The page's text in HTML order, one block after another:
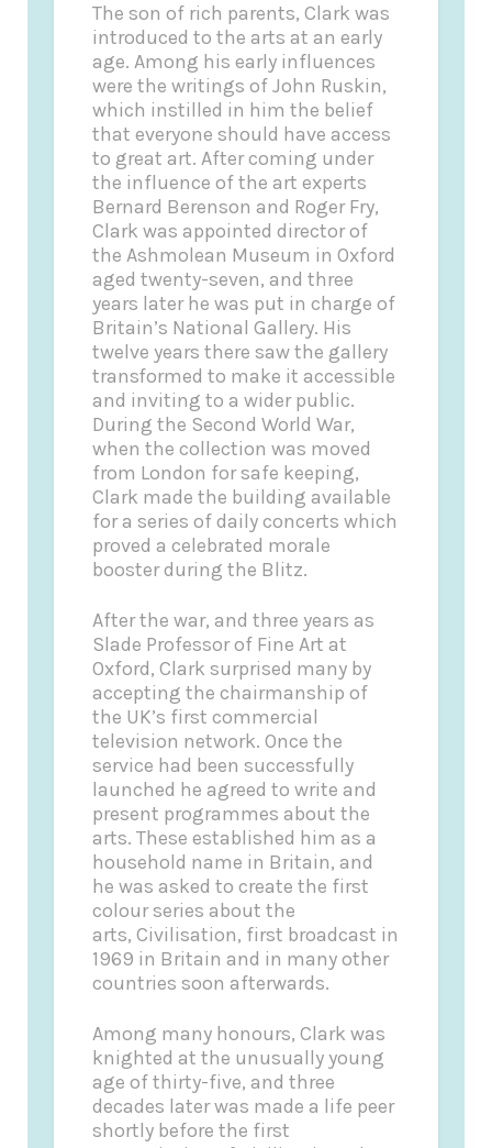
The son of rich parents, Clark was
introduced to the arts at an early
age. Among his early influences
were the writings of John Ruskin,
which instilled in him the belief
that everyone should have access
to great art. After coming under
the influence of the art experts
Bernard Berenson and Roger Fry,
Clark was appointed director of
the Ashmolean Museum in Oxford
aged twenty-seven, and three
years later he was put in charge of
Britain’s National Gallery. His
twelve years there saw the gallery
transformed to make it accessible
and inviting to a wider public.
During the Second World War,
when the collection was moved
from London for safe keeping,
Clark made the building available
for a series of daily concerts which
proved a celebrated morale
booster during the Blitz.
After the war, and three years as
Slade Professor of Fine Art at
Oxford, Clark surprised many by
accepting the chairmanship of
the UK’s first commercial
television network. Once the
service had been successfully
launched he agreed to write and
present programmes about the
arts. These established him as a
household name in Britain, and
he was asked to create the first
colour series about the
arts, Civilisation, first broadcast in
1969 in Britain and in many other
countries soon afterwards.
Among many honours, Clark was
knighted at the unusually young
age of thirty-five, and three
decades later was made a life peer
shortly before the first